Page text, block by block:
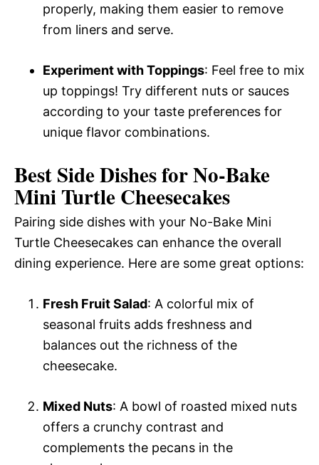
properly, making them easier to remove
from liners and serve.
Experiment with Toppings: Feel free to mix
up toppings! Try different nuts or sauces
according to your taste preferences for
unique flavor combinations.
Best Side Dishes for No-Bake
Mini Turtle Cheesecakes
Pairing side dishes with your No-Bake Mini
Turtle Cheesecakes can enhance the overall
dining experience. Here are some great options:
Fresh Fruit Salad: A colorful mix of
seasonal fruits adds freshness and
balances out the richness of the
cheesecake.
Mixed Nuts: A bowl of roasted mixed nuts
offers a crunchy contrast and
complements the pecans in the